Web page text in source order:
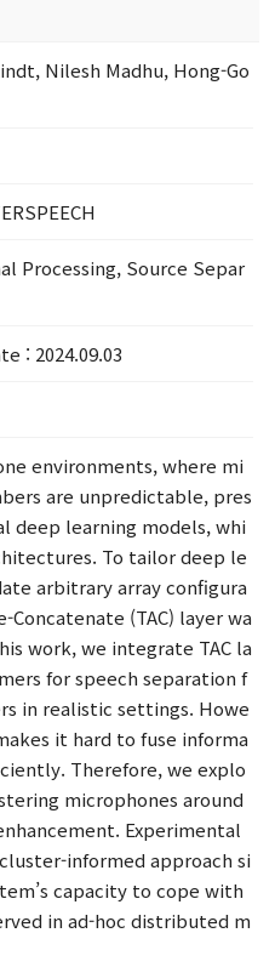
Nilesh Madhu, Hong-Go
Processing, Source Separ
: 2024.09.03
environments, where mi
are unpredictable, pres
deep learning models, whi
To tailor deep le
arbitrary array configura
(TAC) layer wa
work, we integrate TAC la
for speech separation f
in realistic settings. Howe
it hard to fuse informa
Therefore, we explo
microphones around
Experimental
informed approach si
capacity to cope with
in ad-hoc distributed m